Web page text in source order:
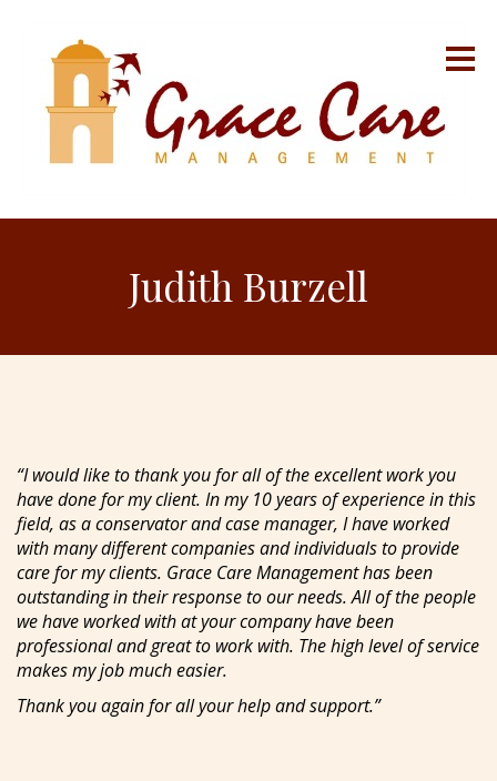
Judith Burzell
“I would like to thank you for all of the excellent work you
have done for my client. In my 10 years of experience in this
field, as a conservator and case manager, I have worked
with many different companies and individuals to provide
care for my clients. Grace Care Management has been
outstanding in their response to our needs. All of the people
we have worked with at your company have been
professional and great to work with. The high level of service
makes my job much easier.
Thank you again for all your help and support.”